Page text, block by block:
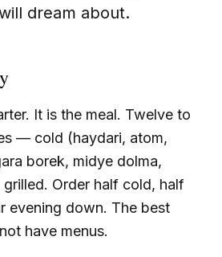
dream about.
It is the meal. Twelve to
— cold (haydari, atom,
borek, midye dolma,
Order half cold, half
evening down. The best
have menus.